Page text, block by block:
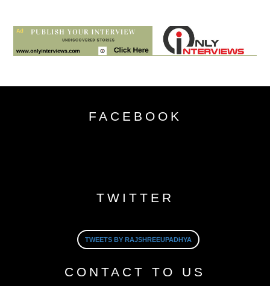
FACEBOOK
TWITTER
TWEETS BY RAJSHREEUPADHYA
CONTACT TO US